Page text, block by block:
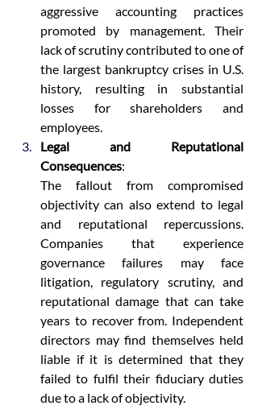
aggressive accounting practices
promoted by management. Their
lack of scrutiny contributed to one of
the largest bankruptcy crises in U.S.
history, resulting in substantial
losses for shareholders and
employees.
Legal and Reputational
Consequences:
The fallout from compromised
objectivity can also extend to legal
and reputational repercussions.
Companies that experience
governance failures may face
litigation, regulatory scrutiny, and
reputational damage that can take
years to recover from. Independent
directors may find themselves held
liable if it is determined that they
failed to fulfil their fiduciary duties
due to a lack of objectivity.